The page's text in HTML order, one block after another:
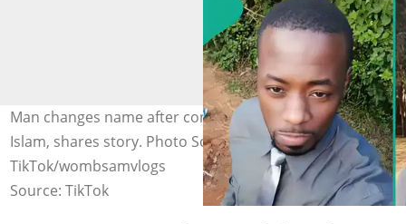
Man changes name after converting from Christianity to
Islam, shares story. Photo Source:
TikTok/wombsamvlogs
Source: TikTok